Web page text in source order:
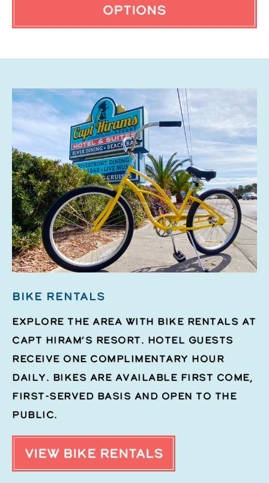
OPTIONS
BIKE RENTALS
Explore the area with bike rentals at
Capt Hiram’s Resort. Hotel guests
receive one complimentary hour
daily. Bikes are available first come,
first-served basis and open to the
public.
VIEW BIKE RENTALS